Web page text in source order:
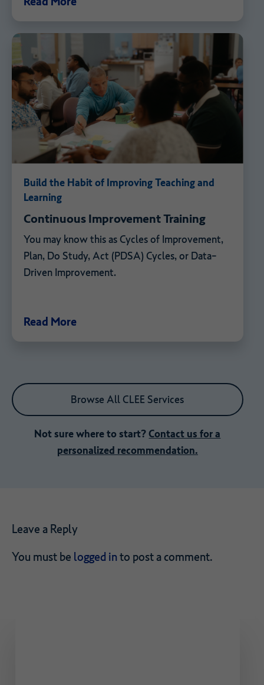
Build the Habit of Improving Teaching and
Learning
Continuous Improvement Training
You may know this as Cycles of Improvement,
Plan, Do Study, Act (PDSA) Cycles, or Data-
Driven Improvement.
Read More
Browse All CLEE Services
Not sure where to start?Contact us for a
personalized recommendation.
Leave a Reply
You must be logged in to post a comment.